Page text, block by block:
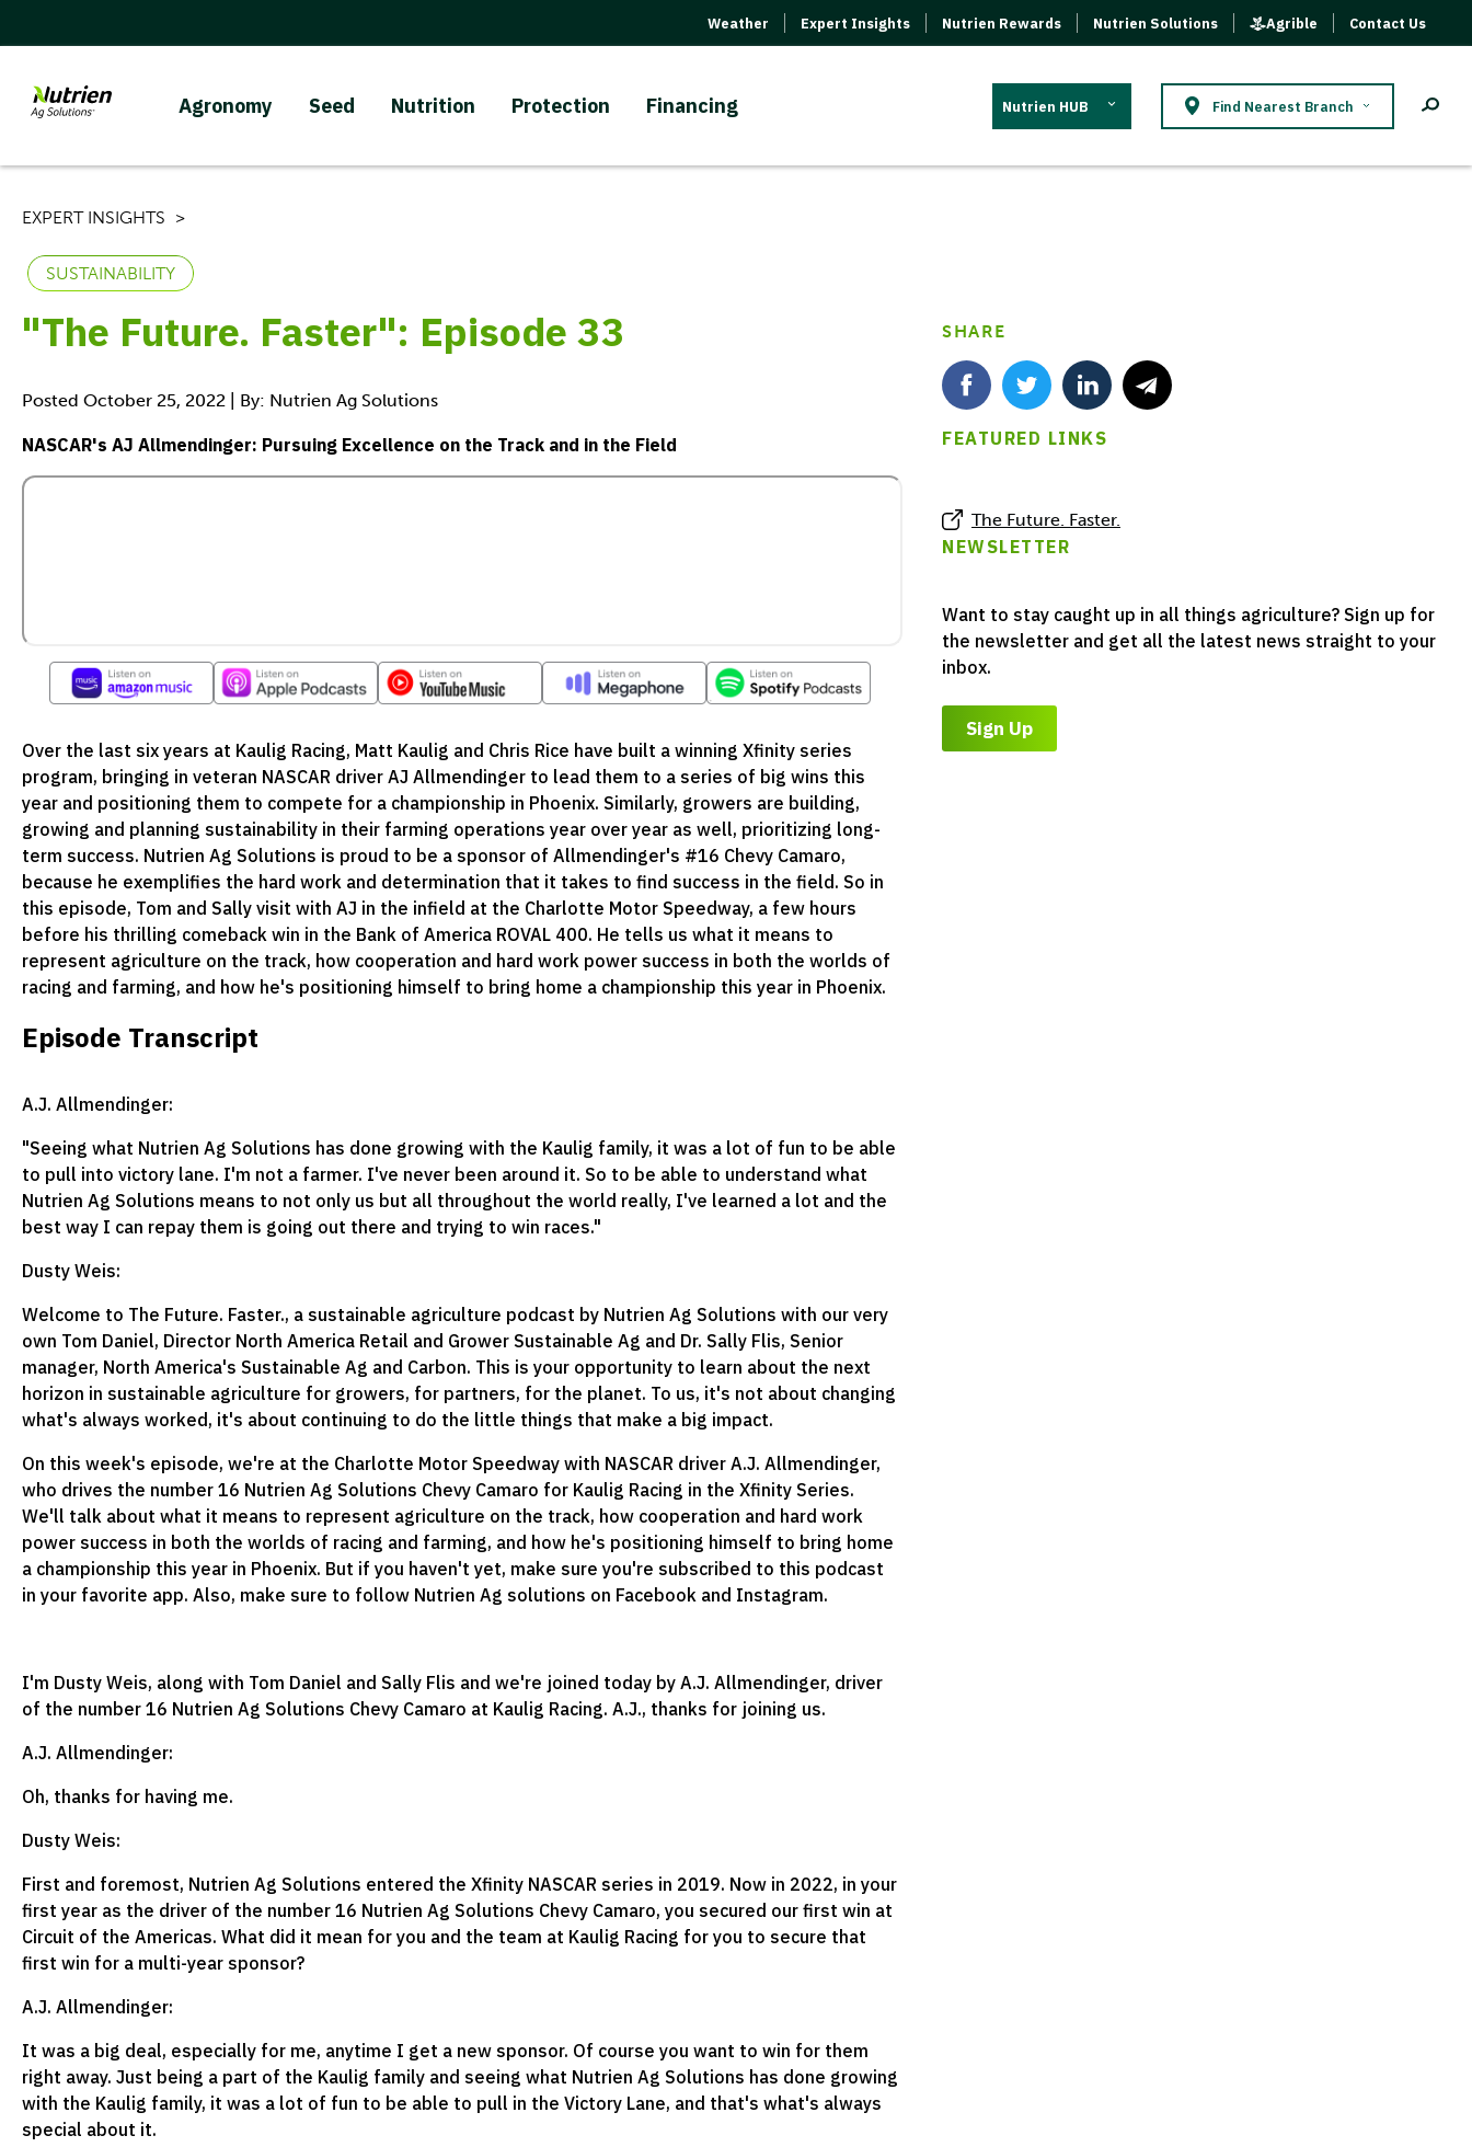
Weather Expert Insights Nutrien Rewards Nutrien Solutions Agrible Contact Us
Agronomy Seed Nutrition Protection Financing Nutrien HUB Find Nearest Branch
EXPERT INSIGHTS
SUSTAINABILITY
"The Future. Faster": Episode 33
Posted October 25, 2022 | By: Nutrien Ag Solutions
NASCAR's AJ Allmendinger: Pursuing Excellence on the Track and in the Field
Over the last six years at Kaulig Racing, Matt Kaulig and Chris Rice have built a winning Xfinity series
program, bringing in veteran NASCAR driver AJ Allmendinger to lead them to a series of big wins this
year and positioning them to compete for a championship in Phoenix. Similarly, growers are building,
growing and planning sustainability in their farming operations year over year as well, prioritizing long-
term success. Nutrien Ag Solutions is proud to be a sponsor of Allmendinger's #16 Chevy Camaro,
because he exemplifies the hard work and determination that it takes to find success in the field. So in
this episode, Tom and Sally visit with AJ in the infield at the Charlotte Motor Speedway, a few hours
before his thrilling comeback win in the Bank of America ROVAL 400. He tells us what it means to
represent agriculture on the track, how cooperation and hard work power success in both the worlds of
racing and farming, and how he's positioning himself to bring home a championship this year in Phoenix.
Episode Transcript
A.J. Allmendinger:
"Seeing what Nutrien Ag Solutions has done growing with the Kaulig family, it was a lot of fun to be able
to pull into victory lane. I'm not a farmer. I've never been around it. So to be able to understand what
Nutrien Ag Solutions means to not only us but all throughout the world really, I've learned a lot and the
best way I can repay them is going out there and trying to win races."
Dusty Weis:
Welcome to The Future. Faster., a sustainable agriculture podcast by Nutrien Ag Solutions with our very
own Tom Daniel, Director North America Retail and Grower Sustainable Ag and Dr. Sally Flis, Senior
manager, North America's Sustainable Ag and Carbon. This is your opportunity to learn about the next
horizon in sustainable agriculture for growers, for partners, for the planet. To us, it's not about changing
what's always worked, it's about continuing to do the little things that make a big impact.
On this week's episode, we're at the Charlotte Motor Speedway with NASCAR driver A.J. Allmendinger,
who drives the number 16 Nutrien Ag Solutions Chevy Camaro for Kaulig Racing in the Xfinity Series.
We'll talk about what it means to represent agriculture on the track, how cooperation and hard work
power success in both the worlds of racing and farming, and how he's positioning himself to bring home
a championship this year in Phoenix. But if you haven't yet, make sure you're subscribed to this podcast
in your favorite app. Also, make sure to follow Nutrien Ag solutions on Facebook and Instagram.
I'm Dusty Weis, along with Tom Daniel and Sally Flis and we're joined today by A.J. Allmendinger, driver
of the number 16 Nutrien Ag Solutions Chevy Camaro at Kaulig Racing. A.J., thanks for joining us.
A.J. Allmendinger:
Oh, thanks for having me.
Dusty Weis:
First and foremost, Nutrien Ag Solutions entered the Xfinity NASCAR series in 2019. Now in 2022, in your
first year as the driver of the number 16 Nutrien Ag Solutions Chevy Camaro, you secured our first win at
Circuit of the Americas. What did it mean for you and the team at Kaulig Racing for you to secure that
first win for a multi-year sponsor?
A.J. Allmendinger:
It was a big deal, especially for me, anytime I get a new sponsor. Of course you want to win for them
right away. Just being a part of the Kaulig family and seeing what Nutrien Ag Solutions has done growing
with the Kaulig family, it was a lot of fun to be able to pull in the Victory Lane, and that's what's always
special about it.
SHARE
FEATURED LINKS
The Future. Faster.
NEWSLETTER
Want to stay caught up in all things agriculture? Sign up for
the newsletter and get all the latest news straight to your
inbox.
Sign Up